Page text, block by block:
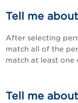
Tell me
After selecting
match all of the
match at least one
Tell me